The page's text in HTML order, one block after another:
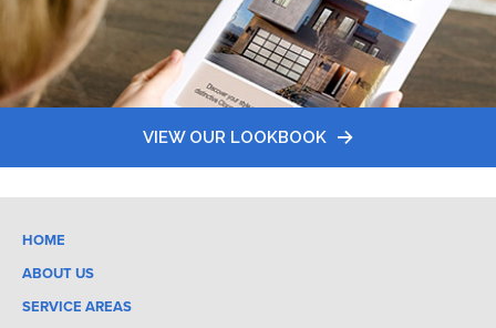
VIEW OUR LOOKBOOK
HOME
ABOUT US
SERVICE AREAS